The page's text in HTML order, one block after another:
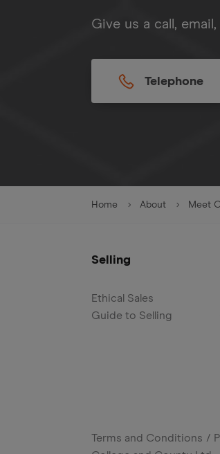
Give us a call,
Telephone
Home About Meet
Selling
Ethical Sales
Guide to Selling
Terms and Conditions